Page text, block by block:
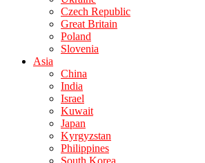
Czech Republic
Great Britain
Poland
Slovenia
Asia
China
India
Israel
Kuwait
Japan
Kyrgyzstan
Philippines
South Korea